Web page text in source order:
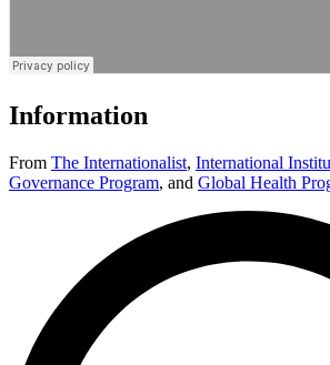
Information
From The Internationalist, International
Governance Program, and Global Health